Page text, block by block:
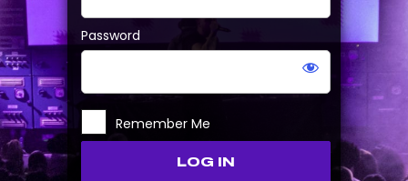
Password
Remember Me